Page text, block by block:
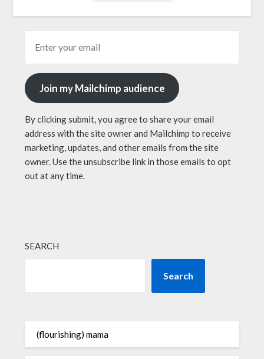
Join my Mailchimp audience
By clicking submit, you agree to share your email
address with the site owner and Mailchimp to receive
marketing, updates, and other emails from the site
owner. Use the unsubscribe link in those emails to opt
out at any time.
SEARCH
Search
(flourishing) mama